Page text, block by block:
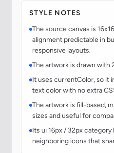
STYLE NOTES
The source canvas is
alignment predictable in
responsive layouts.
The artwork is drawn with
It uses currentColor, so it
text color with no extra
The artwork is fill-based,
sizes and useful for
Its ui 16px / 32px
neighboring icons that